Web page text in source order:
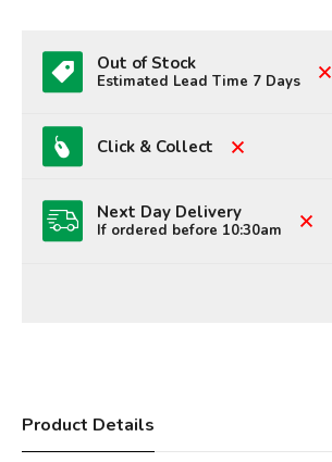
Out of Stock
Estimated Lead Time 7 Days
Click & Collect
Next Day Delivery
If ordered before 10:30am
Product Details